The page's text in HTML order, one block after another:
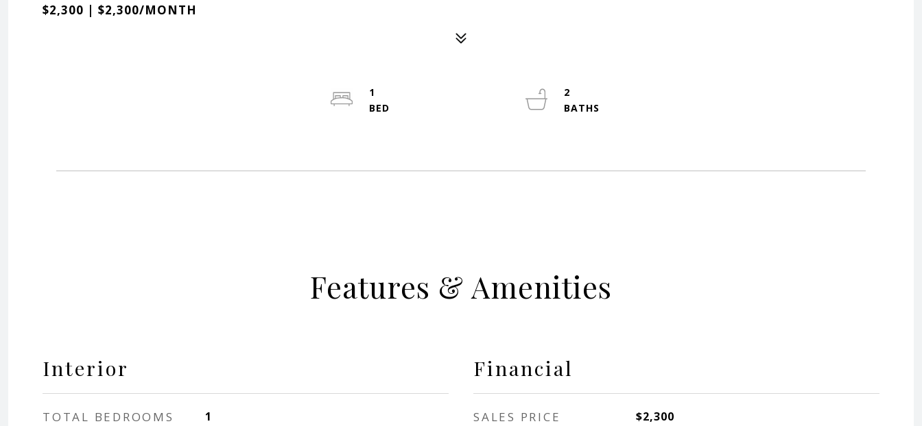
$2,300 | $2,300/MONTH
1
2
Features & Amenities
Interior
TOTAL BEDROOMS 1
Financial
SALES PRICE $2,300